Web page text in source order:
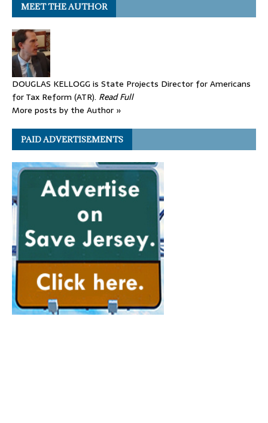
MEET THE AUTHOR
DOUGLAS KELLOGG is State Projects Director for Americans
for Tax Reform (ATR). Read Full
More posts by the Author »
PAID ADVERTISEMENTS